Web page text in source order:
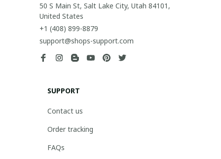
50 S Main St, Salt Lake City, Utah 84101,
United States
+1 (408) 899-8879
support@shops-support.com
SUPPORT
Contact us
Order tracking
FAQs